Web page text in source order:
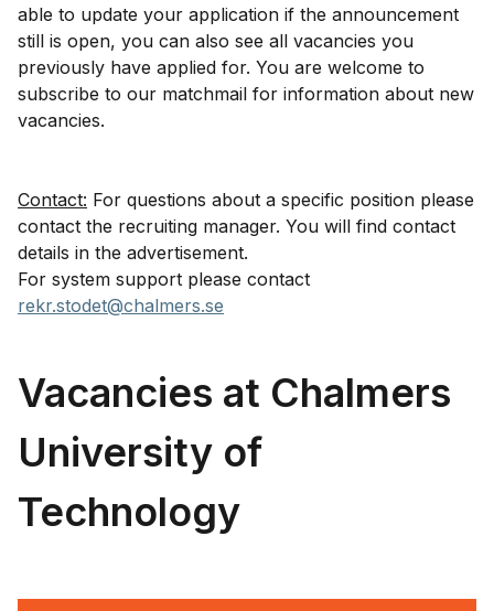
able to update your application if the announcement
still is open, you can also see all vacancies you
previously have applied for. You are welcome to
subscribe to our matchmail for information about new
vacancies.
Contact: For questions about a specific position please
contact the recruiting manager. You will find contact
details in the advertisement.
For system support please contact
rekr.stodet@chalmers.se
Vacancies at Chalmers
University of
Technology